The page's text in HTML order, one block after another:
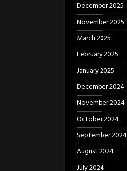
December 2025
November 2025
March 2025
February 2025
January 2025
December 2024
November 2024
October 2024
September 2024
August 2024
July 2024